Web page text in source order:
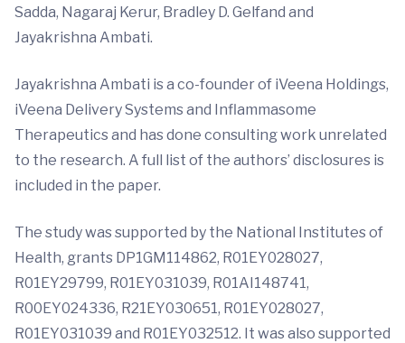
Sadda, Nagaraj Kerur, Bradley D. Gelfand and
Jayakrishna Ambati.
Jayakrishna Ambati is a co-founder of iVeena Holdings,
iVeena Delivery Systems and Inflammasome
Therapeutics and has done consulting work unrelated
to the research. A full list of the authors’ disclosures is
included in the paper.
The study was supported by the National Institutes of
Health, grants DP1GM114862, R01EY028027,
R01EY29799, R01EY031039, R01AI148741,
R00EY024336, R21EY030651, R01EY028027,
R01EY031039 and R01EY032512. It was also supported